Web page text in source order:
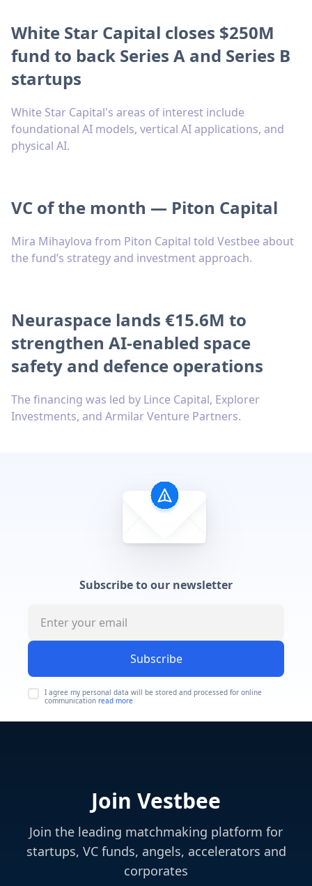
White Star Capital closes $250M
fund to back Series A and Series B
startups
White Star Capital's areas of interest include
foundational AI models, vertical AI applications, and
physical AI.
VC of the month — Piton Capital
Mira Mihaylova from Piton Capital told Vestbee about
the fund’s strategy and investment approach.
Neuraspace lands €15.6M to
strengthen AI-enabled space
safety and defence operations
The financing was led by Lince Capital, Explorer
Investments, and Armilar Venture Partners.
Subscribe to our newsletter
Subscribe
I agree my personal data will be stored and processed for online
communication read more
Join Vestbee
Join the leading matchmaking platform for
startups, VC funds, angels, accelerators and
corporates